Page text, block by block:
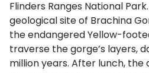
Flinders Ranges National
geological site of Brachina
the endangered Yellow-
traverse the gorge’s layers,
million years. After lunch,